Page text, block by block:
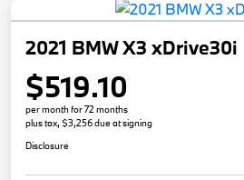
2021 BMW X3 xDrive30i
$519.10
per month for 72 months
plus tax, $3,256 due at signing
Disclosure